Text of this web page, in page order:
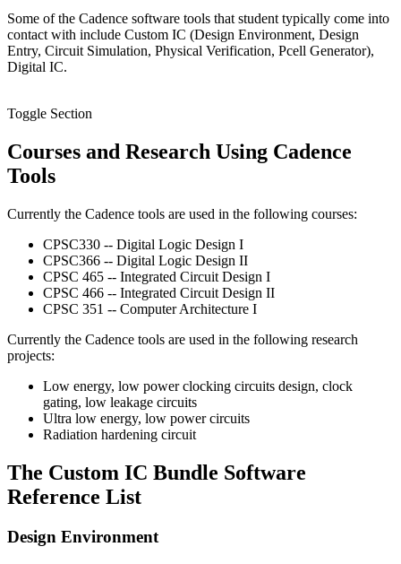
Some of the Cadence software tools that student typically come into
contact with include Custom IC (Design Environment, Design
Entry, Circuit Simulation, Physical Verification, Pcell Generator),
Digital IC.
Toggle Section
Courses and Research Using Cadence
Tools
Currently the Cadence tools are used in the following courses:
CPSC330 -- Digital Logic Design I
CPSC366 -- Digital Logic Design II
CPSC 465 -- Integrated Circuit Design I
CPSC 466 -- Integrated Circuit Design II
CPSC 351 -- Computer Architecture I
Currently the Cadence tools are used in the following research
projects:
Low energy, low power clocking circuits design, clock
gating, low leakage circuits
Ultra low energy, low power circuits
Radiation hardening circuit
The Custom IC Bundle Software
Reference List
Design Environment